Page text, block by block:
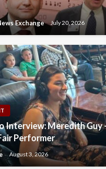
Exchange July 20, 2026
Interview: Meredith Guy
Performer
August 3, 2026